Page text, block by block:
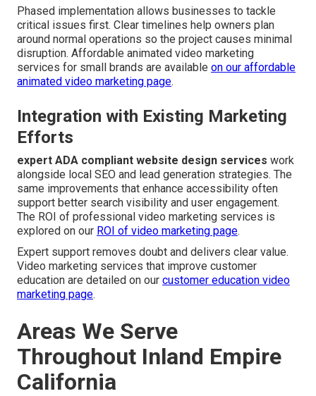
Phased implementation allows businesses to tackle
critical issues first. Clear timelines help owners plan
around normal operations so the project causes minimal
disruption. Affordable animated video marketing
services for small brands are available on our affordable
animated video marketing page.
Integration with Existing Marketing
Efforts
expert ADA compliant website design services work
alongside local SEO and lead generation strategies. The
same improvements that enhance accessibility often
support better search visibility and user engagement.
The ROI of professional video marketing services is
explored on our ROI of video marketing page.
Expert support removes doubt and delivers clear value.
Video marketing services that improve customer
education are detailed on our customer education video
marketing page.
Areas We Serve
Throughout Inland Empire
California